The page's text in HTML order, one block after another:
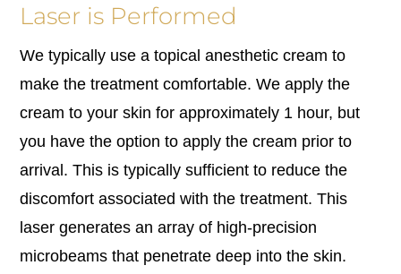
Laser is Performed
We typically use a topical anesthetic cream to
make the treatment comfortable. We apply the
cream to your skin for approximately 1 hour, but
you have the option to apply the cream prior to
arrival. This is typically sufficient to reduce the
discomfort associated with the treatment. This
laser generates an array of high-precision
microbeams that penetrate deep into the skin.